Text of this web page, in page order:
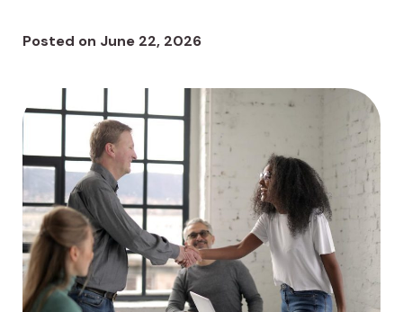
Posted on June 22, 2026